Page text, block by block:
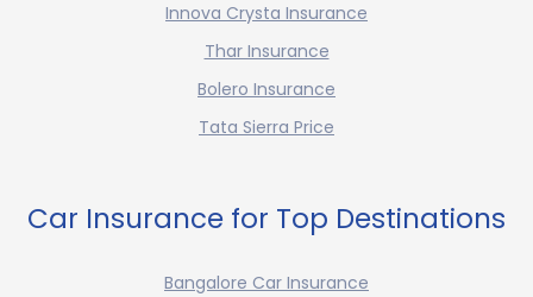
Innova Crysta Insurance
Thar Insurance
Bolero Insurance
Tata Sierra Price
Car Insurance for Top Destinations
Bangalore Car Insurance